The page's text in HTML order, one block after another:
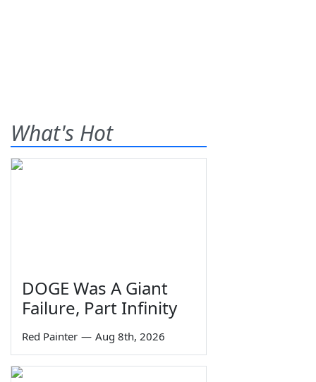
What's Hot
DOGE Was A Giant
Failure, Part Infinity
Red Painter — Aug 8th, 2026